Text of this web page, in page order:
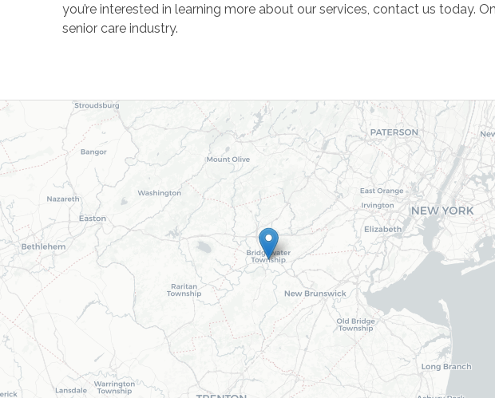
you’re interested in learning more about our services, contact us today.
senior care industry.